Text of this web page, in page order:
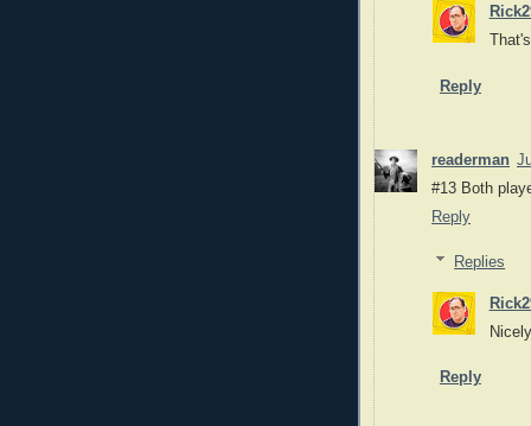
Reply
readerman
#13 Both
Reply
Replies
Reply